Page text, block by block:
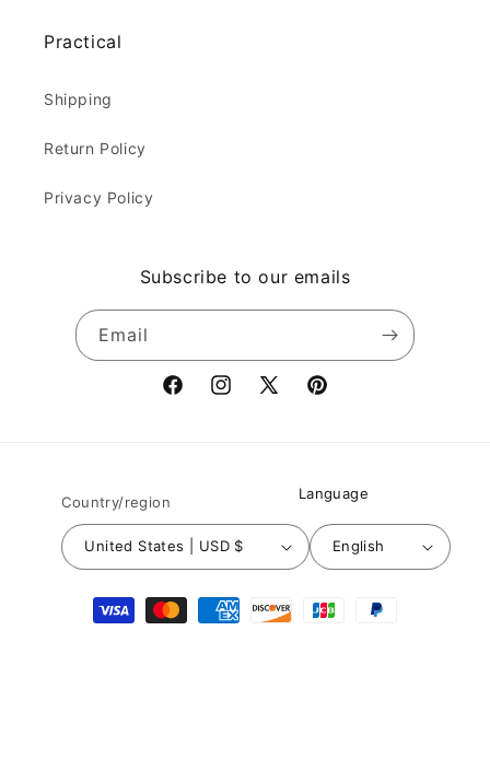
Practical
Shipping
Return Policy
Privacy Policy
Subscribe to our emails
Email
FacebookInstagram
X
Pinterest
Country/region
United States | USD $
Language
English
Payment
methods